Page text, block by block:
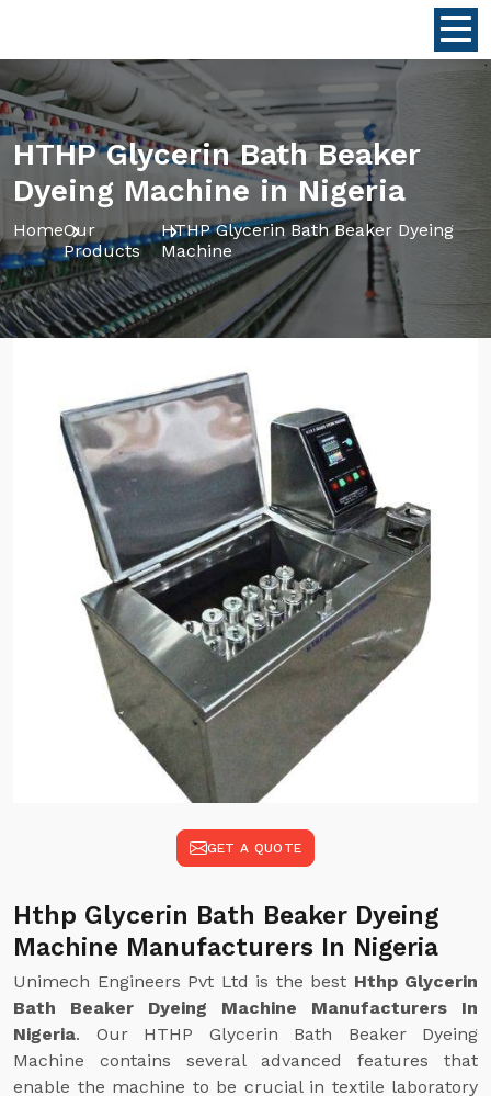
HTHP Glycerin Bath Beaker
Dyeing Machine in Nigeria
HomeOur
Products
HTHP Glycerin Bath Beaker Dyeing
Machine
GET A QUOTE
Hthp Glycerin Bath Beaker Dyeing
Machine Manufacturers In Nigeria
Unimech Engineers Pvt Ltd is the best Hthp Glycerin
Bath Beaker Dyeing Machine Manufacturers In
Nigeria. Our HTHP Glycerin Bath Beaker Dyeing
Machine contains several advanced features that
enable the machine to be crucial in textile laboratory